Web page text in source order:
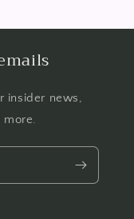
insider news,
more.